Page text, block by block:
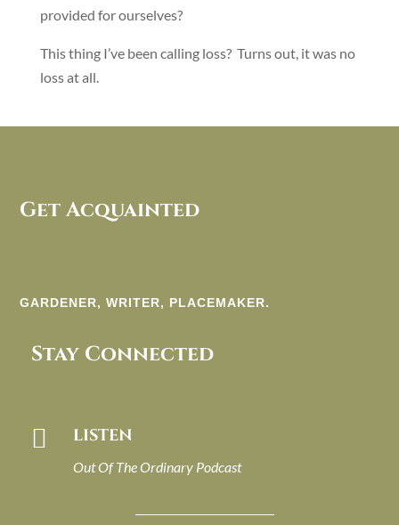
provided for ourselves?
This thing I’ve been calling loss? Turns out, it was no
loss at all.
Get Acquainted
GARDENER, WRITER, PLACEMAKER.
Stay Connected
 LISTEN
Out Of The Ordinary Podcast